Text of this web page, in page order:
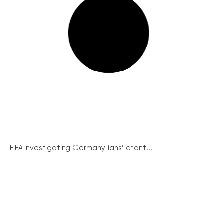
FIFA investigating Germany fans’ chant...